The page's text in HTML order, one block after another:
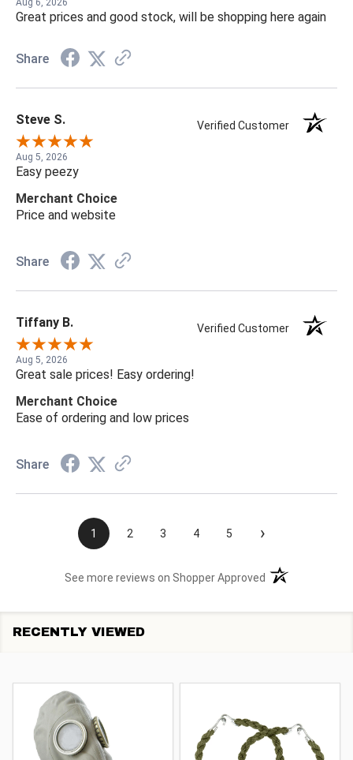
Aug 6, 2026
Great prices and good stock, will be shopping here again
Share
Steve S. Verified Customer
Aug 5, 2026
Easy peezy
Merchant Choice
Price and website
Share
Tiffany B. Verified Customer
Aug 5, 2026
Great sale prices! Easy ordering!
Merchant Choice
Ease of ordering and low prices
Share
1 2 3 4 5 ›
See more reviews on Shopper Approved (opens in a new
RECENTLY VIEWED